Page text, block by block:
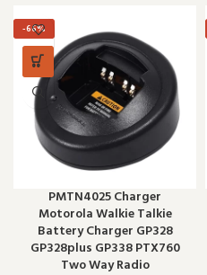
-66%
PMTN4025 Charger
Motorola Walkie Talkie
Battery Charger GP328
GP328plus GP338 PTX760
Two Way Radio